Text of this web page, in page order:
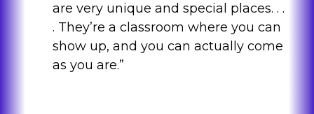
are very unique and special places. . .
. They’re a classroom where you can
show up, and you can actually come
as you are.”